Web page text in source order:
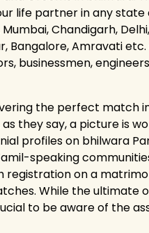
life partner in any
Chandigarh,
Bangalore, Amravati
businessmen,
the perfect match
they say, a picture is
profiles on bhilwara
speaking
registration on a
While the ultimate
to be aware of the